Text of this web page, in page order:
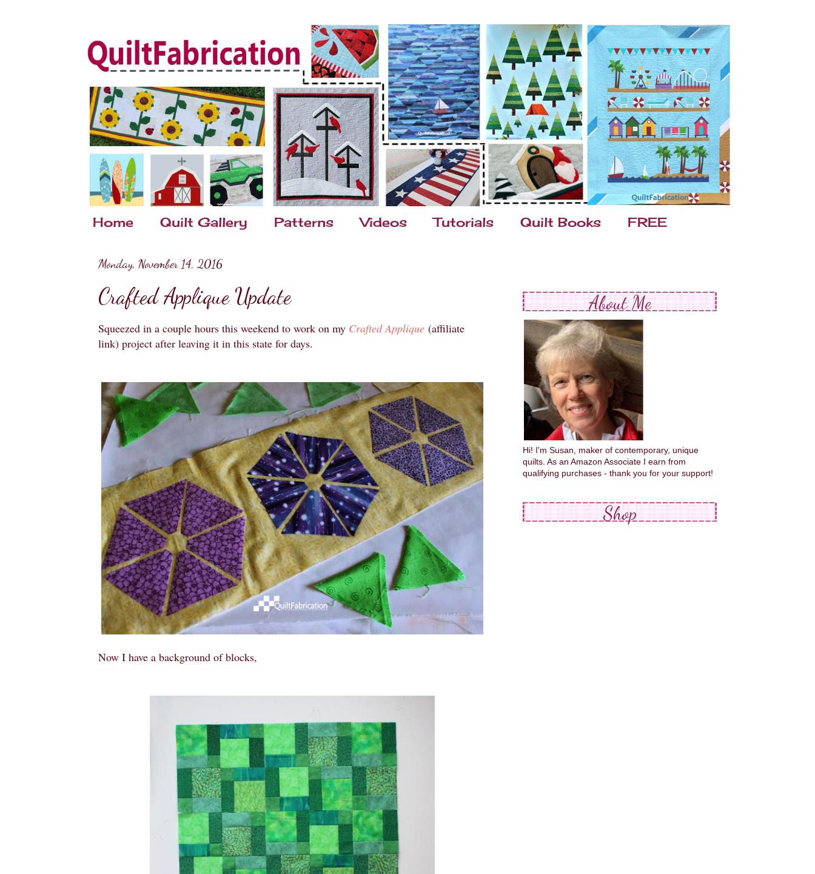
Home Quilt Gallery Patterns Videos Tutorials Quilt Books FREE
Monday, November 14, 2016
Crafted Applique Update
Squeezed in a couple hours this weekend to work on my Crafted Applique (affiliate
link) project after leaving it in this state for days.
Now I have a background of blocks,
About Me
Hi! I'm Susan, maker of contemporary, unique
quilts. As an Amazon Associate I earn from
qualifying purchases - thank you for your support!
Shop